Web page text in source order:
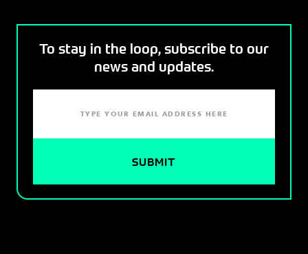
To stay in the loop, subscribe to our
news and updates.